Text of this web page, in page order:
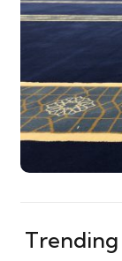
Trending